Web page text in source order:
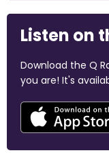
Listen on
Download the Q
you are! It's